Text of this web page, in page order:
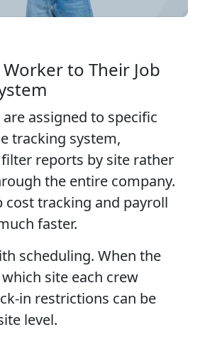
to Their Job
assigned to specific
tracking system,
reports by site rather
the entire company.
cost tracking and payroll
faster.
scheduling. When the
site each crew
in restrictions can be
level.